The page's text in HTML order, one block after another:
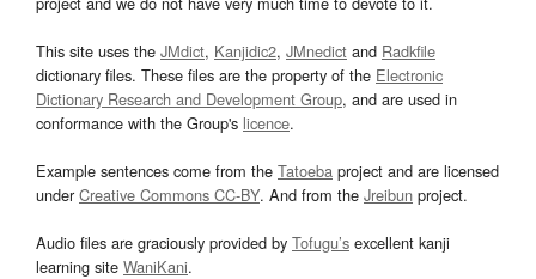
This site uses the JMdict, Kanjidic2, JMnedict and Radkfile
dictionary files. These files are the property of the Electronic
Dictionary Research and Development Group, and are used in
conformance with the Group's licence.
Example sentences come from the Tatoeba project and are licensed
underCreative Commons CC-BY. And from the Jreibun project.
Audio files are graciously provided by Tofugu’s excellent kanji
learning site WaniKani.